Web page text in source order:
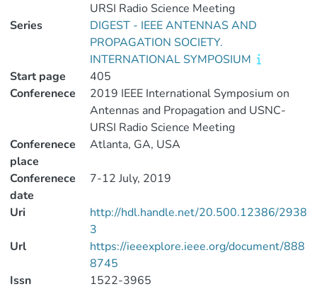
URSI Radio Science Meeting
Series
DIGEST - IEEE ANTENNAS AND
PROPAGATION SOCIETY.
INTERNATIONAL SYMPOSIUM
Start page
405
Conferenece
2019 IEEE International Symposium on
Antennas and Propagation and USNC-
URSI Radio Science Meeting
Conferenece
place
Atlanta, GA, USA
Conferenece
date
7-12 July, 2019
Uri
http://hdl.handle.net/20.500.12386/2938
3
Url
https://ieeexplore.ieee.org/document/888
8745
Issn
1522-3965